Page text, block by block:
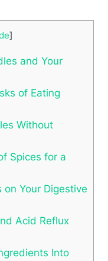
]
and Your
of Eating
Without
Spices for a
Your Digestive
Acid Reflux
Into